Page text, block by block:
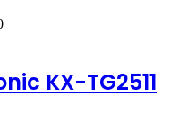
KX-TG2511